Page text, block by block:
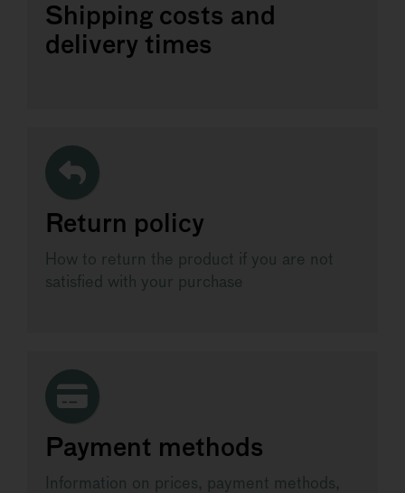
Shipping costs and
delivery times
Return policy
How to return the product if you are not
satisfied with your purchase
Payment methods
Information on prices, payment methods,